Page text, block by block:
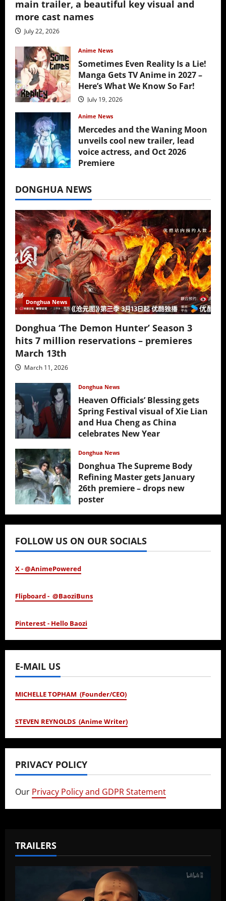
main trailer, a beautiful key visual and
more cast names
July 22, 2026
Anime News
Sometimes Even Reality Is a Lie!
Manga Gets TV Anime in 2027 –
Here’s What We Know So Far!
July 19, 2026
Anime News
Mercedes and the Waning Moon
unveils cool new trailer, lead
voice actress, and Oct 2026
Premiere
DONGHUA NEWS
Donghua News
Donghua ‘The Demon Hunter’ Season 3
hits 7 million reservations – premieres
March 13th
March 11, 2026
Donghua News
Heaven Officials’ Blessing gets
Spring Festival visual of Xie Lian
and Hua Cheng as China
celebrates New Year
Donghua News
Donghua The Supreme Body
Refining Master gets January
26th premiere – drops new
poster
January 24, 2026
FOLLOW US ON OUR SOCIALS
X - @AnimePowered
Flipboard - @BaoziBuns
Pinterest - Hello Baozi
E-MAIL US
MICHELLE TOPHAM (Founder/CEO)
STEVEN REYNOLDS (Anime Writer)
PRIVACY POLICY
Our Privacy Policy and GDPR Statement
TRAILERS